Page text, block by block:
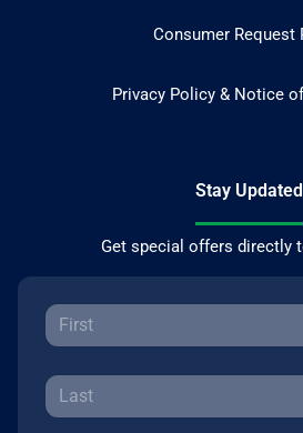
Consumer Request
Privacy Policy & Notice
Stay Updated
Get special offers directly